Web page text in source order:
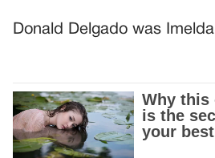
Donald Delgado was